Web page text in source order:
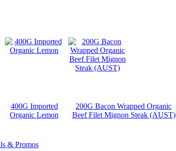
400G Imported
Organic Lemon
200G Bacon Wrapped Organic
Beef Filet Mignon Steak (AUST)
& Promos